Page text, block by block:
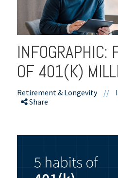
INFOGRAPHIC:
OF 401(K)
Retirement & Longevity //
Share